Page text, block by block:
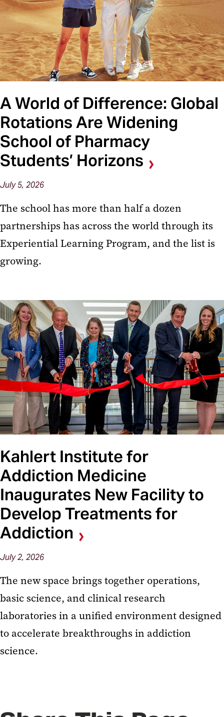
A World of Difference: Global
Rotations Are Widening
School of Pharmacy
Students’ Horizons
July 5, 2026
The school has more than half a dozen
partnerships has across the world through its
Experiential Learning Program, and the list is
growing.
Kahlert Institute for
Addiction Medicine
Inaugurates New Facility to
Develop Treatments for
Addiction
July 2, 2026
The new space brings together operations,
basic science, and clinical research
laboratories in a unified environment designed
to accelerate breakthroughs in addiction
science.